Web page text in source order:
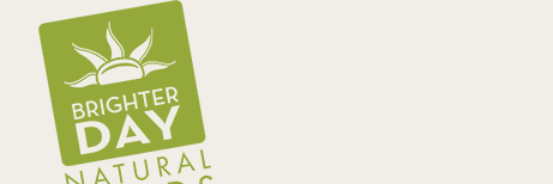
Skip to main content